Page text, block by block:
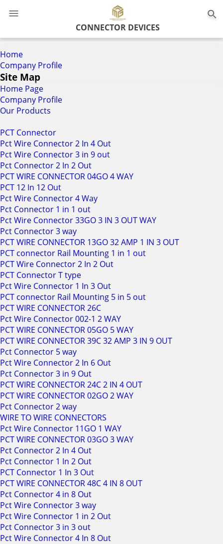
CONNECTOR DEVICES
Home
Company Profile
Site Map
Home Page
Company Profile
Our Products
PCT Connector
Pct Wire Connector 2 In 4 Out
Pct Wire Connector 3 in 9 out
Pct Connector 2 In 2 Out
PCT WIRE CONNECTOR 04GO 4 WAY
PCT 12 In 12 Out
Pct Wire Connector 4 Way
Pct Connector 1 in 1 out
Pct Wire Connector 33GO 3 IN 3 OUT WAY
Pct Connector 3 way
PCT WIRE CONNECTOR 13GO 32 AMP 1 IN 3 OUT
PCT connector Rail Mounting 1 in 1 out
PCT Wire Connector 2 In 2 Out
PCT Connector T type
Pct Wire Connector 1 In 3 Out
PCT connector Rail Mounting 5 in 5 out
PCT WIRE CONNECTOR 26C
Pct Wire Connector 002-1 2 WAY
PCT WIRE CONNECTOR 05GO 5 WAY
PCT WIRE CONNECTOR 39C 32 AMP 3 IN 9 OUT
Pct Connector 5 way
Pct Wire Connector 2 In 6 Out
Pct Connector 3 in 9 Out
PCT WIRE CONNECTOR 24C 2 IN 4 OUT
PCT WIRE CONNECTOR 02GO 2 WAY
Pct Connector 2 way
WIRE TO WIRE CONNECTORS
Pct Wire Connector 11GO 1 WAY
PCT WIRE CONNECTOR 03GO 3 WAY
Pct Connector 2 In 4 Out
Pct Connector 1 In 2 Out
PCT Connector 1 In 3 Out
PCT WIRE CONNECTOR 48C 4 IN 8 OUT
Pct Connector 4 in 8 Out
Pct Wire Connector 3 way
Pct Wire Connector 1 in 2 Out
Pct Connector 3 in 3 out
Pct Wire Connector 4 In 8 Out